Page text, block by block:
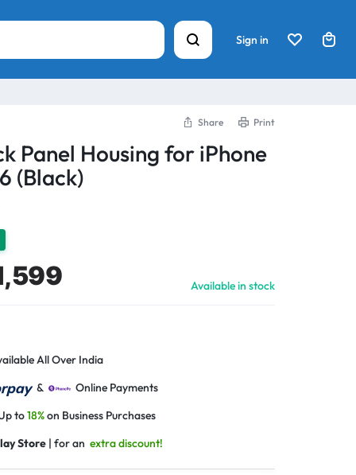
Sign in
Share Print
Panel Housing for iPhone
(Black)
Available in stock
All Over India
&
Online Payments
to18%on Business Purchases
Store | for anextra discount!